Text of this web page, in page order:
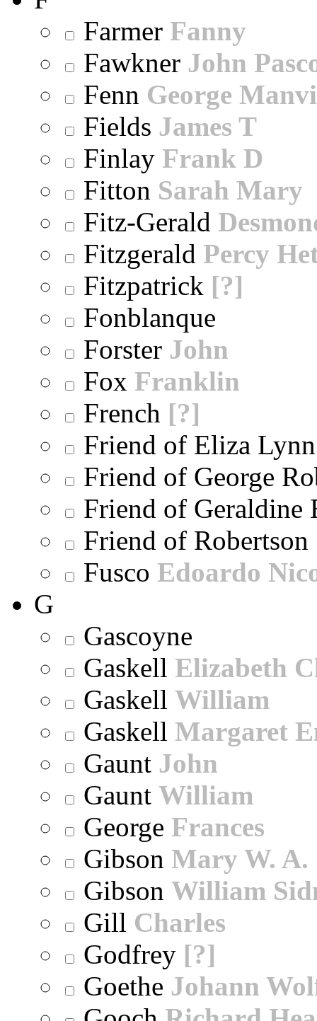
Farmer Fanny
Fawkner John
Fenn George
Fields James T
Finlay Frank D
Fitton Sarah Mary
Fitz-Gerald
Fitzgerald Percy
Fitzpatrick [?]
Fonblanque
Forster John
Fox Franklin
French [?]
Friend of Eliza
Friend of George
Friend of Geraldine
Friend of Robertson
Fusco Edoardo
G
Gascoyne
Gaskell Elizabeth
Gaskell William
Gaskell Margaret
Gaunt John
Gaunt William
George Frances
Gibson Mary W. A.
Gibson William
Gill Charles
Godfrey [?]
Goethe Johann